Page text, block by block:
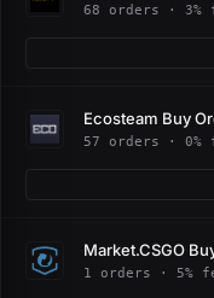
68 orders · 3%
Ecosteam Buy
57 orders · 0%
Market.CSGO
1 orders · 5%